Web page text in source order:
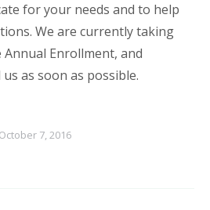
for your needs and to help
We are currently taking
Enrollment, and
as soon as possible.
October 7, 2016